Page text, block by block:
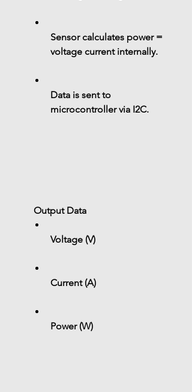
Sensor calculates power =
voltage current internally.
Data is sent to
microcontroller via I2C.
Output Data
Voltage (V)
Current (A)
Power (W)